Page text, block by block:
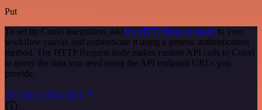
Put
To set up Convi integration, add the HTTP Request node to your
workflow canvas and authenticate it using a generic authentication
method. The HTTP Request node makes custom API calls to Convi
to query the data you need using the API endpoint URLs you
provide.
See the example here